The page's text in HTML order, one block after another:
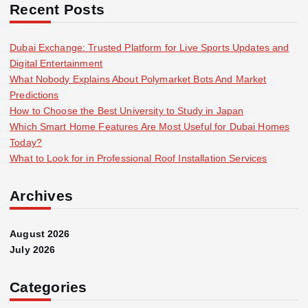
Recent Posts
Dubai Exchange: Trusted Platform for Live Sports Updates and
Digital Entertainment
What Nobody Explains About Polymarket Bots And Market
Predictions
How to Choose the Best University to Study in Japan
Which Smart Home Features Are Most Useful for Dubai Homes
Today?
What to Look for in Professional Roof Installation Services
Archives
August 2026
July 2026
Categories